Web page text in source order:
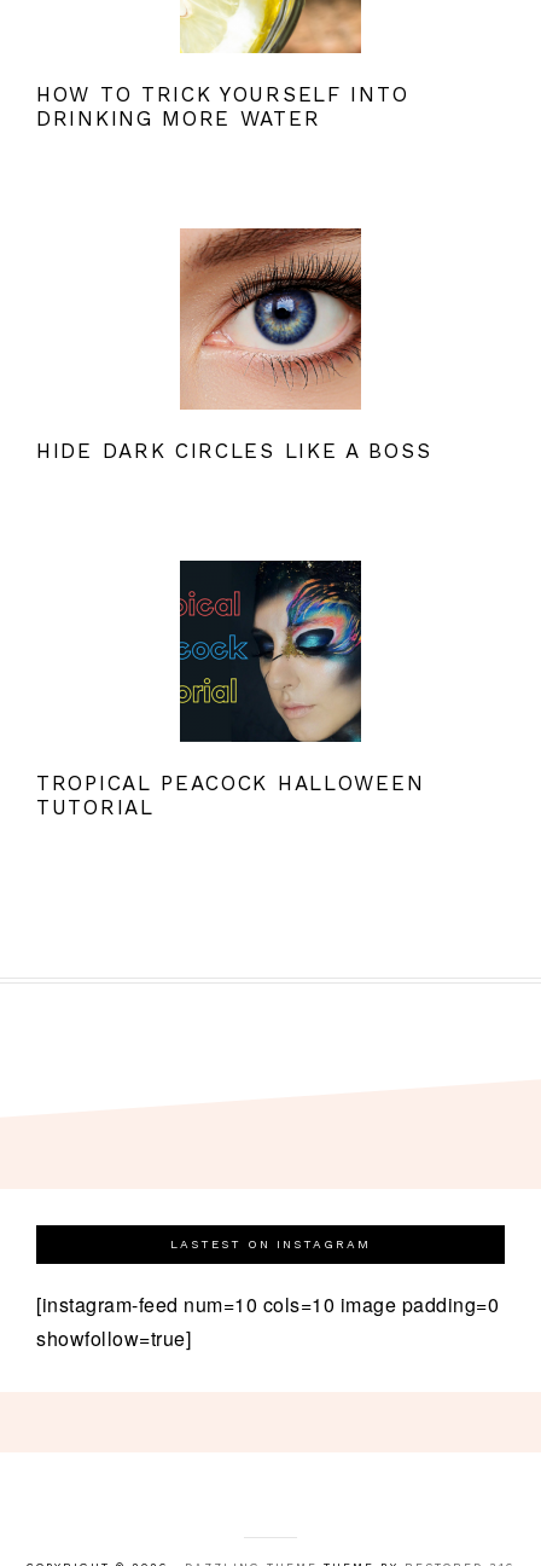
HOW TO TRICK YOURSELF INTO
DRINKING MORE WATER
HIDE DARK CIRCLES LIKE A BOSS
TROPICAL PEACOCK HALLOWEEN
TUTORIAL
LASTEST ON INSTAGRAM
[instagram-feed num=10 cols=10 image padding=0
showfollow=true]